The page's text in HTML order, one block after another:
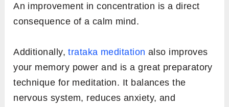
An improvement in concentration is a direct
consequence of a calm mind.
Additionally,trataka meditation also improves
your memory power and is a great preparatory
technique for meditation. It balances the
nervous system, reduces anxiety, and